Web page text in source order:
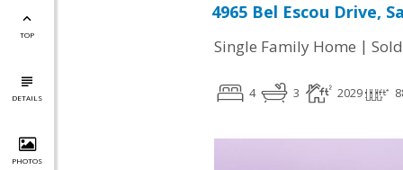
TOP
DETAILS
PHOTOS
4965 Bel Escou Drive,
Single Family Home | Sold
4 3 2029